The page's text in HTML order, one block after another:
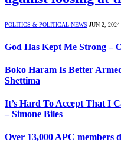
POLITICS & POLITICAL NEWS JUN 2, 2024
God Has Kept Me Strong –
Boko Haram Is Better
Shettima
It’s Hard To Accept That I
– Simone Biles
Over 13,000 APC members